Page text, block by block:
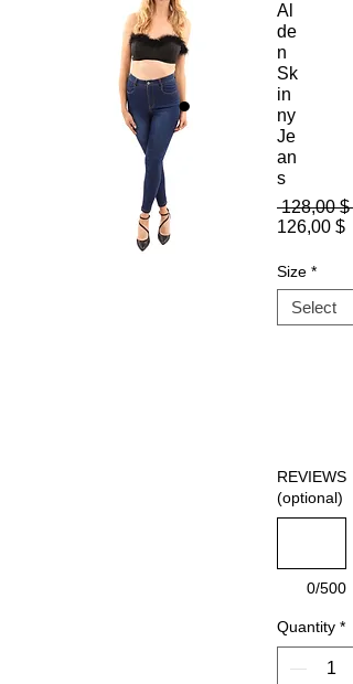
Al
de
n
Sk
in
ny
Je
an
s
128,00 $
126,00 $
Size *
REVIEWS
(optional)
0/500
Quantity *